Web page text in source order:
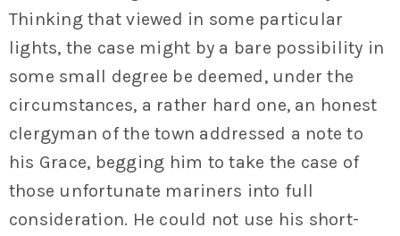
Thinking that viewed in some particular
lights, the case might by a bare possibility in
some small degree be deemed, under the
circumstances, a rather hard one, an honest
clergyman of the town addressed a note to
his Grace, begging him to take the case of
those unfortunate mariners into full
consideration. He could not use his short-